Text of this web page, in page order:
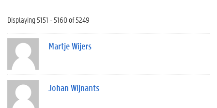
Displaying 5151 - 5160 of 5249
Martje Wijers
Johan Wijnants